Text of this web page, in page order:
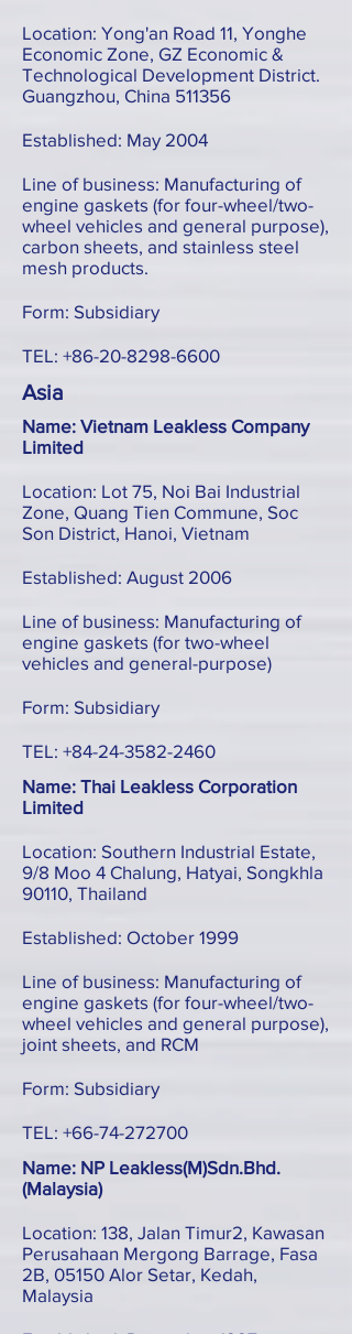
Location: Yong'an Road 11, Yonghe
Economic Zone, GZ Economic &
Technological Development District.
Guangzhou, China 511356
Established: May 2004
Line of business: Manufacturing of
engine gaskets (for four-wheel/two-
wheel vehicles and general purpose),
carbon sheets, and stainless steel
mesh products.
Form: Subsidiary
TEL: +86-20-8298-6600
Asia
Name: Vietnam Leakless Company
Limited
Location: Lot 75, Noi Bai Industrial
Zone, Quang Tien Commune, Soc
Son District, Hanoi, Vietnam
Established: August 2006
Line of business: Manufacturing of
engine gaskets (for two-wheel
vehicles and general-purpose)
Form: Subsidiary
TEL: +84-24-3582-2460
Name: Thai Leakless Corporation
Limited
Location: Southern Industrial Estate,
9/8 Moo 4 Chalung, Hatyai, Songkhla
90110, Thailand
Established: October 1999
Line of business: Manufacturing of
engine gaskets (for four-wheel/two-
wheel vehicles and general purpose),
joint sheets, and RCM
Form: Subsidiary
TEL: +66-74-272700
Name: NP Leakless(M)Sdn.Bhd.
(Malaysia)
Location: 138, Jalan Timur2, Kawasan
Perusahaan Mergong Barrage, Fasa
2B, 05150 Alor Setar, Kedah,
Malaysia